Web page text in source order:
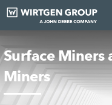
Surface Miners
Miners